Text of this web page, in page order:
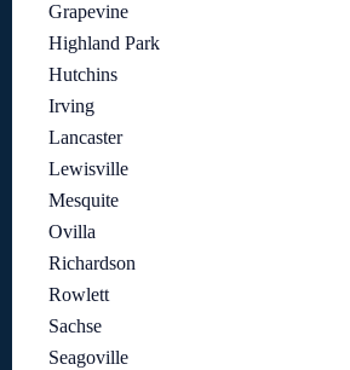
Grapevine
Highland Park
Hutchins
Irving
Lancaster
Lewisville
Mesquite
Ovilla
Richardson
Rowlett
Sachse
Seagoville